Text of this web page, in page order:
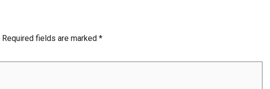
Required fields are marked *